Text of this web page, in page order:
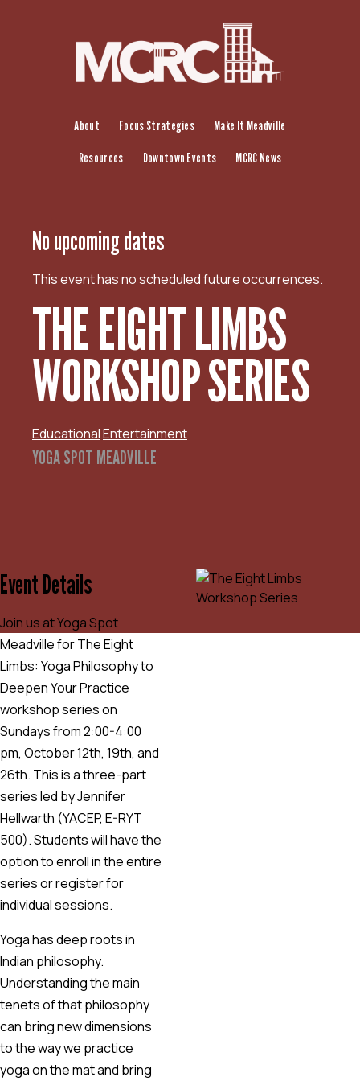
About Focus Strategies Make It Meadville
Resources Downtown Events MCRC News
No upcoming dates
This event has no scheduled future occurrences.
THE EIGHT LIMBS
WORKSHOP SERIES
EducationalEntertainment
YOGA SPOT MEADVILLE
Event Details
Join us at Yoga Spot
Meadville for The Eight
Limbs: Yoga Philosophy to
Deepen Your Practice
workshop series on
Sundays from 2:00-4:00
pm, October 12th, 19th, and
26th. This is a three-part
series led by Jennifer
Hellwarth (YACEP, E-RYT
500). Students will have the
option to enroll in the entire
series or register for
individual sessions.
Yoga has deep roots in
Indian philosophy.
Understanding the main
tenets of that philosophy
can bring new dimensions
to the way we practice
yoga on the mat and bring